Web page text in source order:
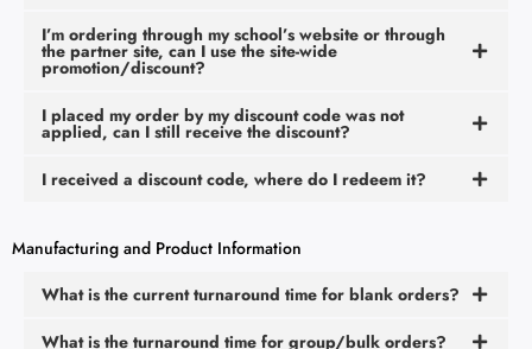
I’m ordering through my school’s website or through
the partner site, can I use the site-wide
promotion/discount?
I placed my order by my discount code was not
applied, can I still receive the discount?
I received a discount code, where do I redeem it?
Manufacturing and Product Information
What is the current turnaround time for blank orders?
What is the turnaround time for group/bulk orders?